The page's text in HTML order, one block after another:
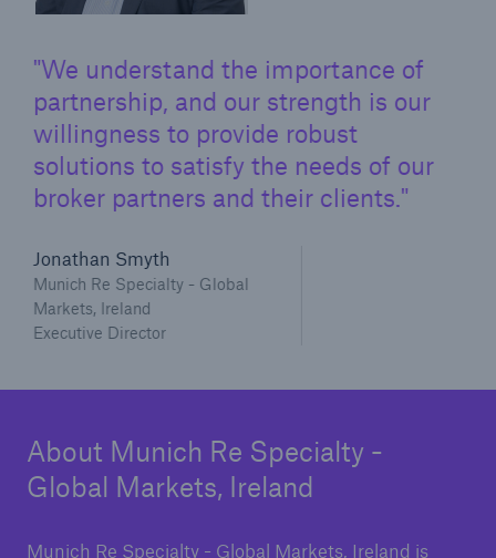
We understand the importance of
partnership, and our strength is our
willingness to provide robust
solutions to satisfy the needs of our
broker partners and their clients.
Jonathan Smyth
Munich Re Specialty - Global
Markets, Ireland
Executive Director
About Munich Re Specialty -
Global Markets, Ireland
Munich Re Specialty - Global Markets, Ireland is